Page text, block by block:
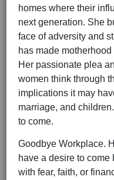
homes where their
next generation. She
face of adversity and
has made
Her passionate plea
women think through
implications it may
marriage, and
to come.
Goodbye Workplace.
have a desire to
with fear, faith, or